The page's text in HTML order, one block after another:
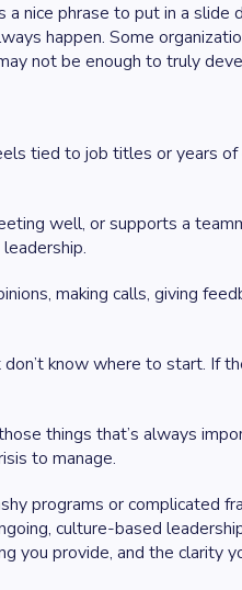
nice phrase to put in a
happen. Some
not be enough to truly
tied to job titles or years of
well, or supports a
making calls, giving
know where to start. If
things that’s always
to manage.
programs or complicated
culture-based
you provide, and the